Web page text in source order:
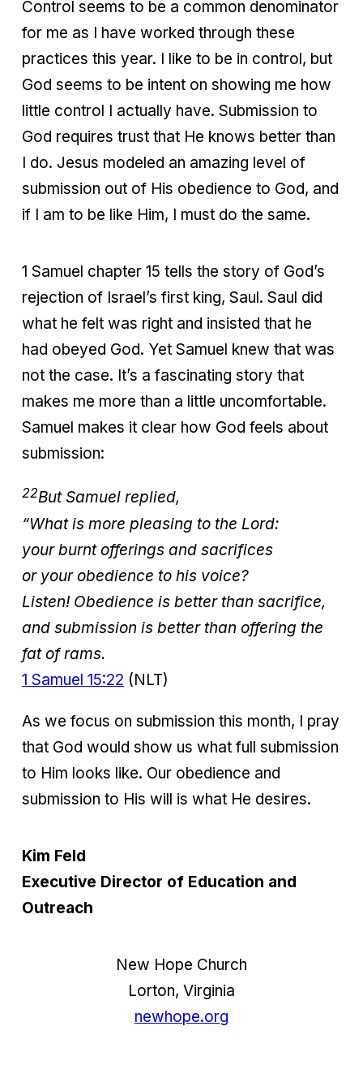
Control seems to be a common denominator
for me as I have worked through these
practices this year. I like to be in control, but
God seems to be intent on showing me how
little control I actually have. Submission to
God requires trust that He knows better than
I do. Jesus modeled an amazing level of
submission out of His obedience to God, and
if I am to be like Him, I must do the same.
1 Samuel chapter 15 tells the story of God’s
rejection of Israel’s first king, Saul. Saul did
what he felt was right and insisted that he
had obeyed God. Yet Samuel knew that was
not the case. It’s a fascinating story that
makes me more than a little uncomfortable.
Samuel makes it clear how God feels about
submission:
22But Samuel replied,
“What is more pleasing to the Lord:
your burnt offerings and sacrifices
or your obedience to his voice?
Listen! Obedience is better than sacrifice,
and submission is better than offering the
fat of rams.
1 Samuel 15:22 (NLT)
As we focus on submission this month, I pray
that God would show us what full submission
to Him looks like. Our obedience and
submission to His will is what He desires.
Kim Feld
Executive Director of Education and
Outreach
New Hope Church
Lorton, Virginia
newhope.org